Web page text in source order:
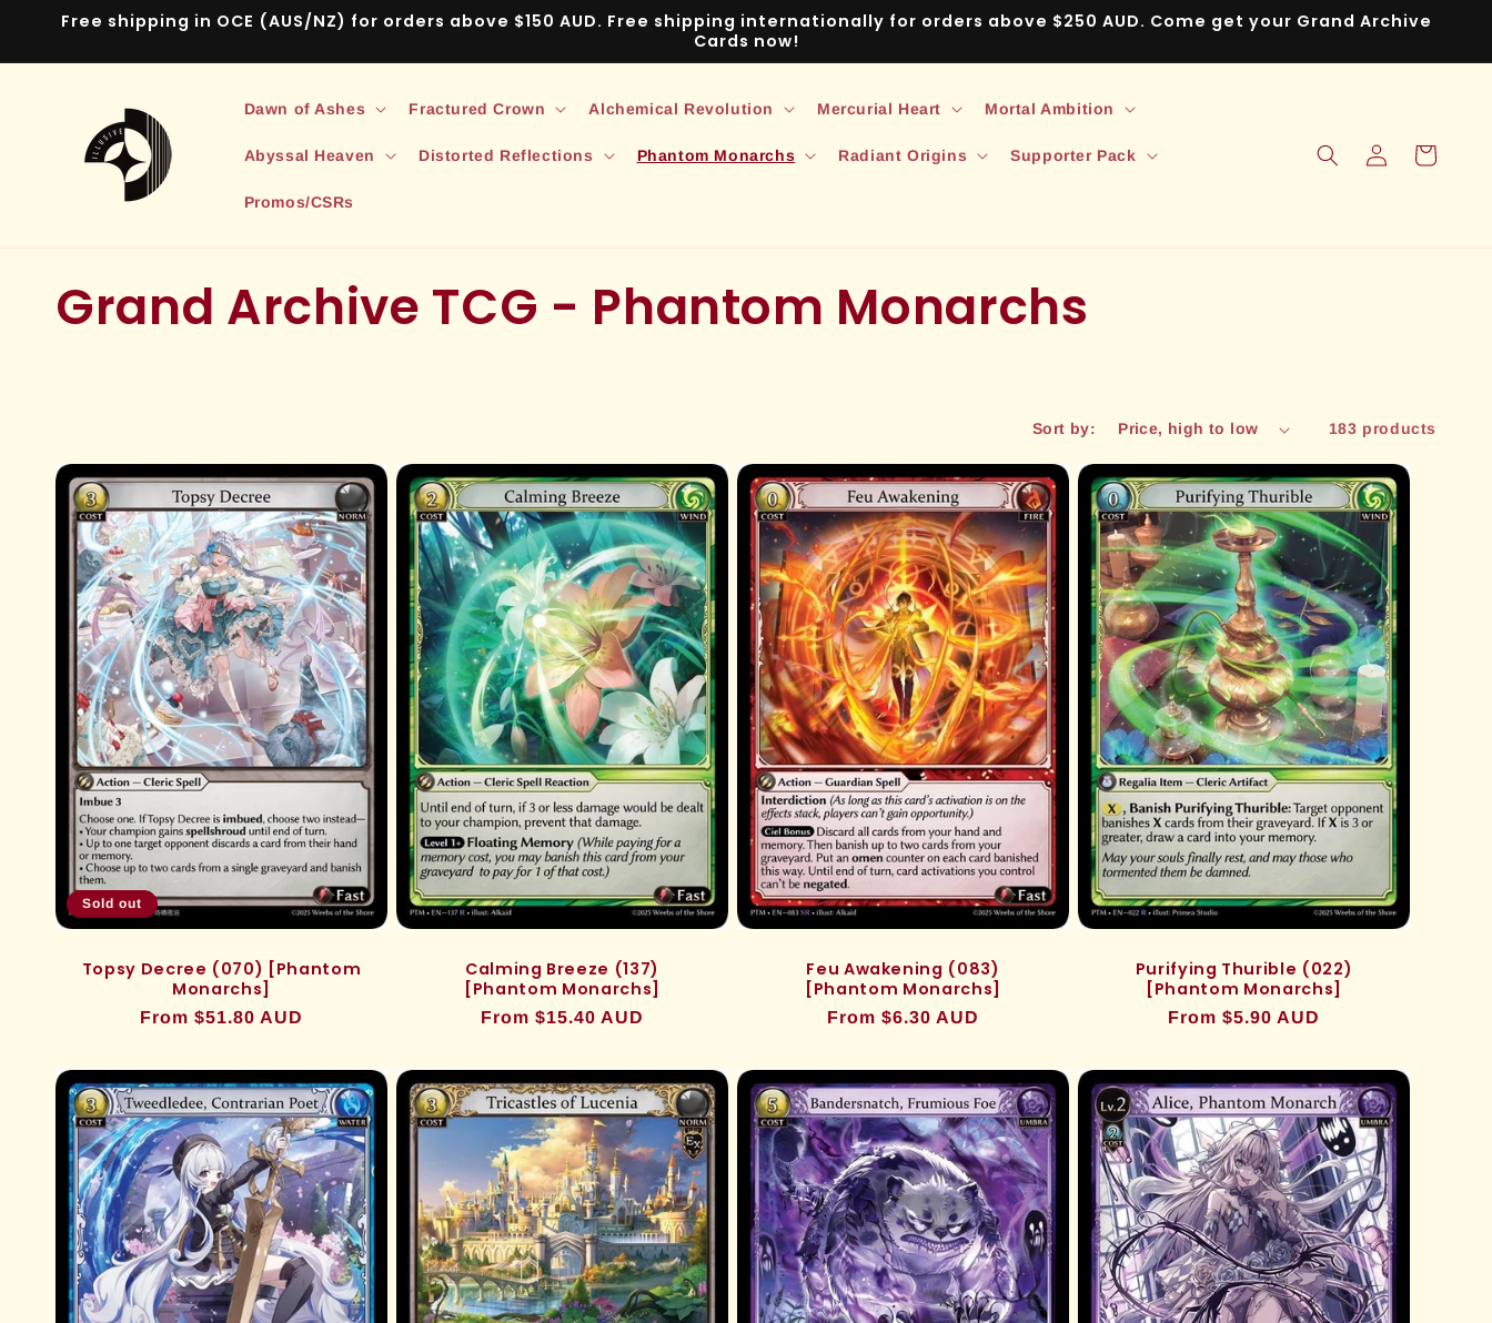
Skip to
Free shipping in OCE (AUS/NZ) for orders above $150 AUD. Free shipping internationally for orders above $250 AUD. Come get your Grand Archive
Cards now!
Dawn of Ashes Fractured Crown Alchemical Revolution Mercurial Heart Mortal Ambition
Abyssal Heaven Distorted Reflections Phantom Monarchs Radiant Origins Supporter Pack
Promos/CSRs
in
Cart
C
l
e
c
t
o
n
:
Grand Archive TCG - Phantom Monarchs
Sort by: 183 products
Sold out
Topsy Decree (070) [Phantom
Monarchs]
Regular
From $51.80 AUD
Calming Breeze (137)
[Phantom Monarchs]
Regular
From $15.40 AUD
Feu Awakening (083)
[Phantom Monarchs]
Regular
From $6.30 AUD
Purifying Thurible (022)
[Phantom Monarchs]
Regular
From $5.90 AUD